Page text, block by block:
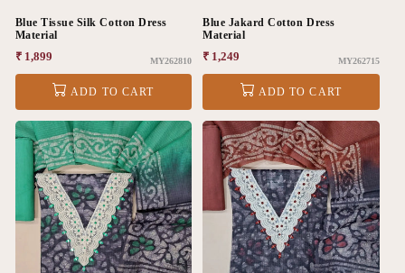
Blue Tissue Silk Cotton Dress
Material
Regular
price
₹ 1,899 MY262810
ADD TO CART
Blue Jakard Cotton Dress
Material
Regular
price
₹ 1,249 MY262715
ADD TO CART